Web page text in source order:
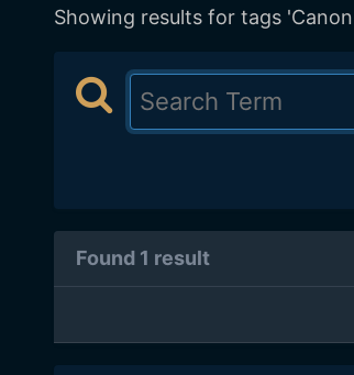
Showing results for tags
Found 1 result